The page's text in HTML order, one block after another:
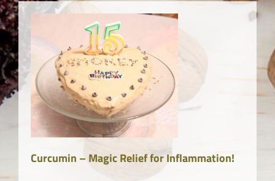
Curcumin – Magic Relief for Inflammation!